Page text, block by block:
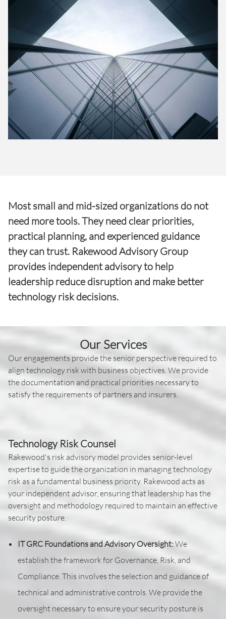
Most small and mid-sized organizations do not
need more tools. They need clear priorities,
practical planning, and experienced guidance
they can trust. Rakewood Advisory Group
provides independent advisory to help
leadership reduce disruption and make better
technology risk decisions.
Our Services
Our engagements provide the senior perspective required to
align technology risk with business objectives. We provide
the documentation and practical priorities necessary to
satisfy the requirements of partners and insurers.
Technology Risk Counsel
Rakewood's risk advisory model provides senior-level
expertise to guide the organization in managing technology
risk as a fundamental business priority. Rakewood acts as
your independent advisor, ensuring that leadership has the
oversight and methodology required to maintain an effective
security posture.
IT GRC Foundations and Advisory Oversight:We
establish the framework for Governance, Risk, and
Compliance. This involves the selection and guidance of
technical and administrative controls. We provide the
oversight necessary to ensure your security posture is